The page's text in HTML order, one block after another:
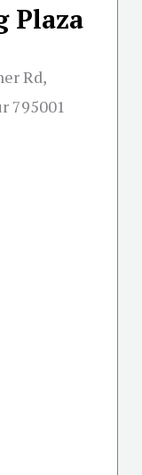
Plaza
Rd,
795001